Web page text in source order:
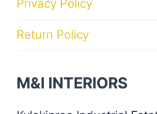
Privacy Policy
Return Policy
M&I INTERIORS